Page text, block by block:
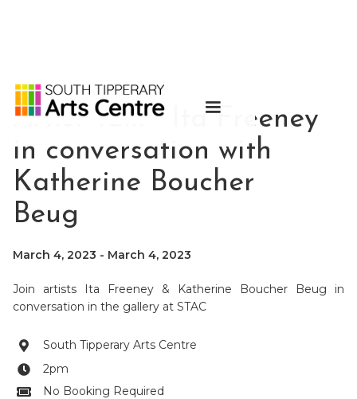
Artist Talk - Ita Freeney
in conversation with
Katherine Boucher
Beug
March 4, 2023 - March 4, 2023
Join artists Ita Freeney & Katherine Boucher Beug in
conversation in the gallery at STAC
 South Tipperary Arts Centre
 2pm
 No Booking Required